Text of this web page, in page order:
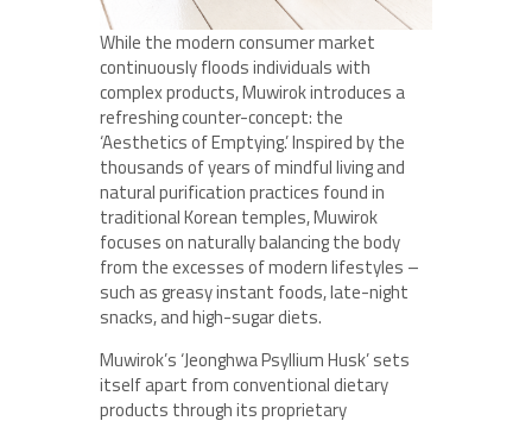
While the modern consumer market
continuously floods individuals with
complex products, Muwirok introduces a
refreshing counter-concept: the
‘Aesthetics of Emptying.’ Inspired by the
thousands of years of mindful living and
natural purification practices found in
traditional Korean temples, Muwirok
focuses on naturally balancing the body
from the excesses of modern lifestyles –
such as greasy instant foods, late-night
snacks, and high-sugar diets.
Muwirok’s ‘Jeonghwa Psyllium Husk’ sets
itself apart from conventional dietary
products through its proprietary